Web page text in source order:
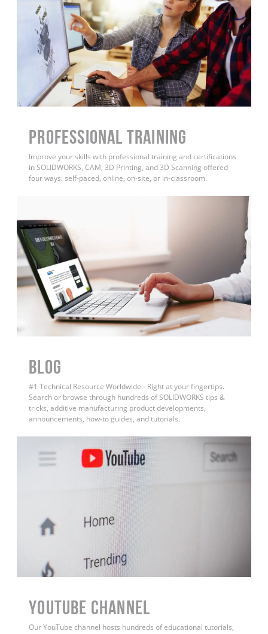
PROFESSIONAL TRAINING
Improve your skills with professional training and certifications
in SOLIDWORKS, CAM, 3D Printing, and 3D Scanning offered
four ways: self-paced, online, on-site, or in-classroom.
BLOG
#1 Technical Resource Worldwide - Right at your fingertips.
Search or browse through hundreds of SOLIDWORKS tips &
tricks, additive manufacturing product developments,
announcements, how-to guides, and tutorials.
YouTube Channel
Our YouTube channel hosts hundreds of educational tutorials,